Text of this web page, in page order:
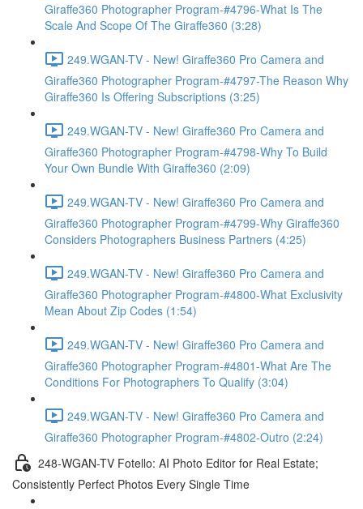
Giraffe360 Photographer Program-#4796-What Is The
Scale And Scope Of The Giraffe360 (3:28)
249.WGAN-TV - New! Giraffe360 Pro Camera and
Giraffe360 Photographer Program-#4797-The Reason Why
Giraffe360 Is Offering Subscriptions (3:25)
249.WGAN-TV - New! Giraffe360 Pro Camera and
Giraffe360 Photographer Program-#4798-Why To Build
Your Own Bundle With Giraffe360 (2:09)
249.WGAN-TV - New! Giraffe360 Pro Camera and
Giraffe360 Photographer Program-#4799-Why Giraffe360
Considers Photographers Business Partners (4:25)
249.WGAN-TV - New! Giraffe360 Pro Camera and
Giraffe360 Photographer Program-#4800-What Exclusivity
Mean About Zip Codes (1:54)
249.WGAN-TV - New! Giraffe360 Pro Camera and
Giraffe360 Photographer Program-#4801-What Are The
Conditions For Photographers To Qualify (3:04)
249.WGAN-TV - New! Giraffe360 Pro Camera and
Giraffe360 Photographer Program-#4802-Outro (2:24)
248-WGAN-TV Fotello: AI Photo Editor for Real Estate;
Consistently Perfect Photos Every Single Time